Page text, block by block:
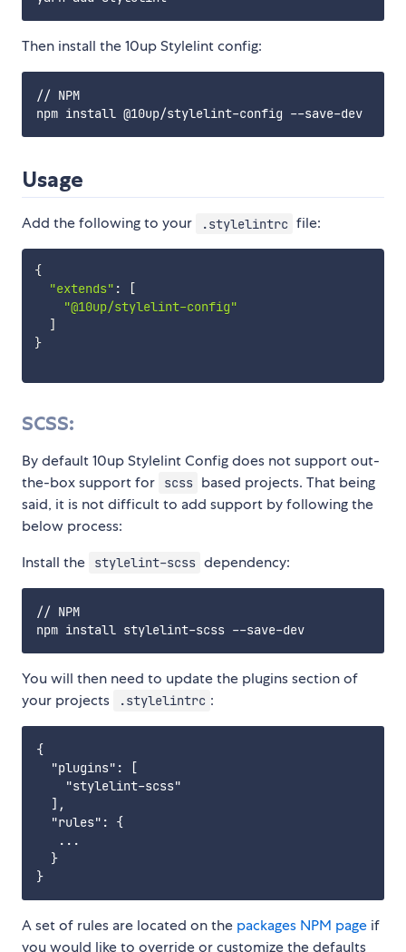
Then install the 10up Stylelint config:
// NPM
Usage
Add the following to your .stylelintrc file:
{
"extends" :
[
"@10up/stylelint-config"
]
}
SCSS:
By default 10up Stylelint Config does not support out-
the-box support for
scss based projects. That being
said, it is not difficult to add support by following the
below process:
Install the
stylelint-scss dependency:
// NPM
You will then need to update the plugins section of
your projects
.stylelintrc :
{
  "plugins": [
    "stylelint-scss"
  ],
  "rules": {
   ...
  }
A set of rules are located on the packages NPM page if
you would like to override or customize the defaults